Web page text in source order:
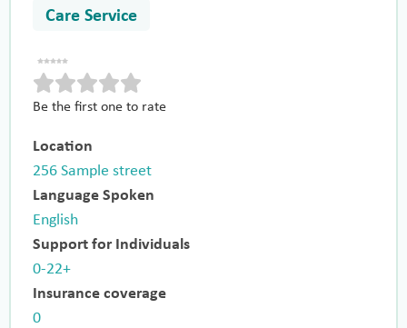
Care Service
Be the first one to rate
Location
256 Sample street
Language Spoken
English
Support for Individuals
0-22+
Insurance coverage
0